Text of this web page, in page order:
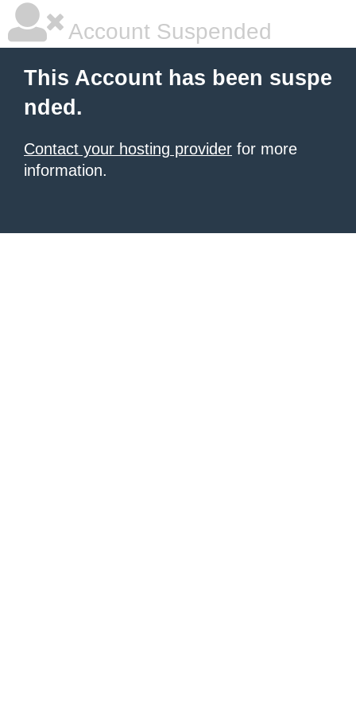
Account Suspended
This Account has been suspe
nded.
Contact your hosting provider for more
information.